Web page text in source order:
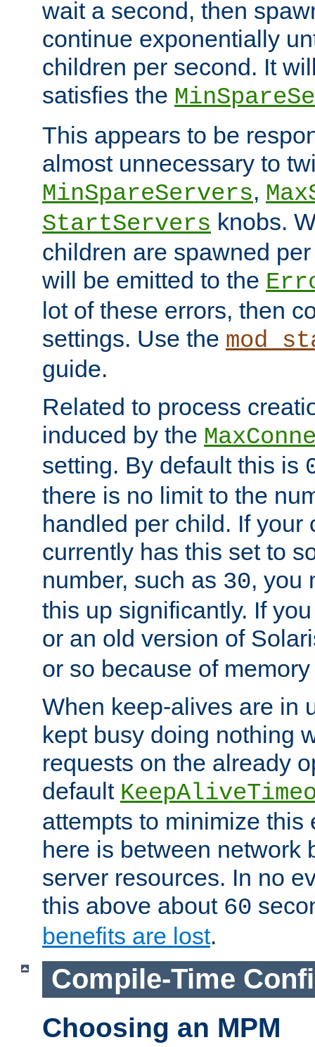
wait a second, then
continue exponentially
children per second. It
satisfies the
This appears to be
almost unnecessary to
MinSpareServers,
StartServers knobs.
children are spawned
will be emitted to the
lot of these errors, then
settings. Use the
guide.
Related to process
induced by the
setting. By default this is
there is no limit to the
handled per child. If your
currently has this set to
number, such as 30, you
this up significantly. If
or an old version of
or so because of
When keep-alives are in
kept busy doing nothing
requests on the already
default
attempts to minimize this
here is between network
server resources. In no
this above about 60
benefits are lost.
Compile-Time
Choosing an MPM